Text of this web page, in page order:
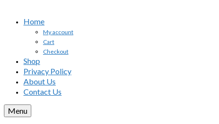
Home
My account
Cart
Checkout
Shop
Privacy Policy
About Us
Contact Us
Menu